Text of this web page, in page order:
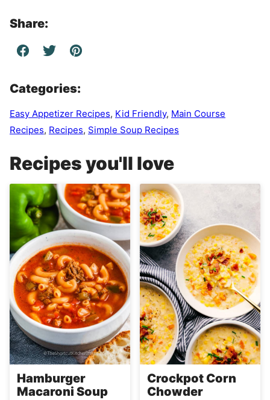
Share:
Categories:
Easy Appetizer Recipes, Kid Friendly, Main Course
Recipes, Recipes, Simple Soup Recipes
Recipes you'll love
Hamburger
Macaroni Soup
Crockpot Corn
Chowder